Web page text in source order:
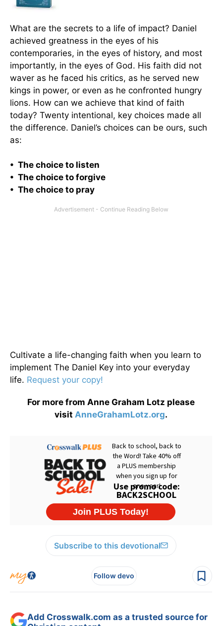
What are the secrets to a life of impact? Daniel
achieved greatness in the eyes of his
contemporaries, in the eyes of history, and most
importantly, in the eyes of God. His faith did not
waver as he faced his critics, as he served new
kings in power, or even as he confronted hungry
lions. How can we achieve that kind of faith
today? Twenty intentional, key choices made all
the difference. Daniel’s choices can be ours, such
as:
• The choice to listen
• The choice to forgive
• The choice to pray
Cultivate a life-changing faith when you learn to
implement The Daniel Key into your everyday
life. Request your copy!
For more from Anne Graham Lotz please
visit AnneGrahamLotz.org.
Subscribe to this devotional
Follow devo
Add Crosswalk.com as a trusted source for